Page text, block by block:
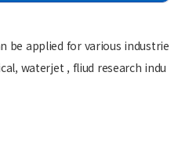
be applied for various industrie
waterjet , fliud research indu